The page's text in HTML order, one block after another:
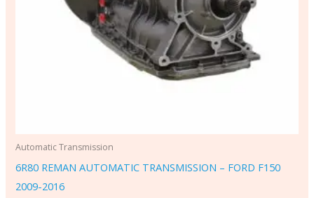
Automatic Transmission
6R80 REMAN AUTOMATIC TRANSMISSION – FORD F150
2009-2016